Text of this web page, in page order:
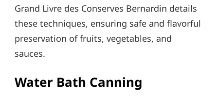
Grand Livre des Conserves Bernardin details
these techniques, ensuring safe and flavorful
preservation of fruits, vegetables, and
sauces.
Water Bath Canning